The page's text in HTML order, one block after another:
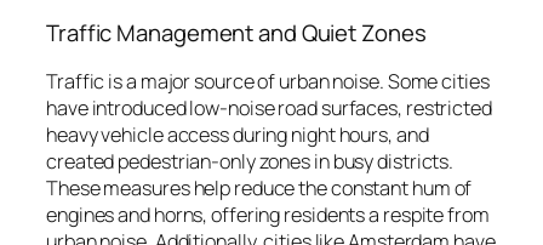
Traffic Management and Quiet Zones
Traffic is a major source of urban noise. Some cities
have introduced low-noise road surfaces, restricted
heavy vehicle access during night hours, and
created pedestrian-only zones in busy districts.
These measures help reduce the constant hum of
engines and horns, offering residents a respite from